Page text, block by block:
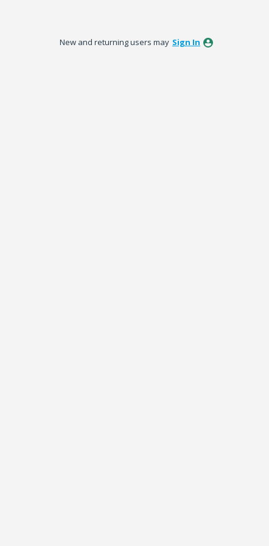
New and returning users may Sign In